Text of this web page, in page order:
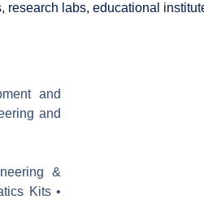
labs, educational
and
and
&
Kits •